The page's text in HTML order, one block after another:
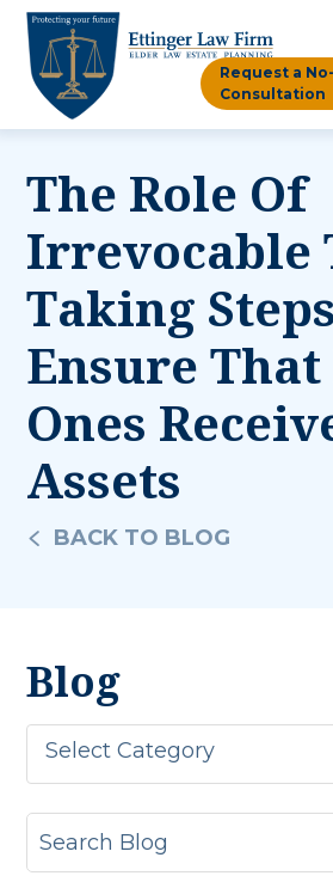
Request a
Consultation
The Role Of
Irrevocable
Taking
Ensure
Ones
Assets
BACK TO BLOG
Blog
Select Category